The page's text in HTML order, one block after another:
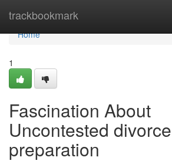
trackbookmark
Home
Home
1
Fascination About
Uncontested
preparation